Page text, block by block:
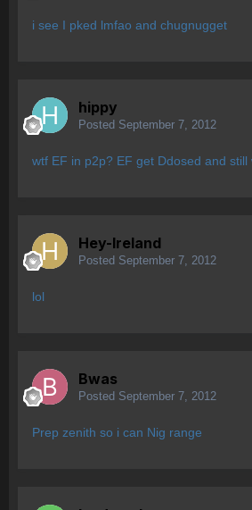
i see I pked lmfao and chugnugget
hippy
Posted September 7, 2012
wtf EF in p2p? EF get Ddosed and still
Hey-Ireland
Posted September 7, 2012
lol
Bwas
Posted September 7, 2012
Prep zenith so i can Nig range